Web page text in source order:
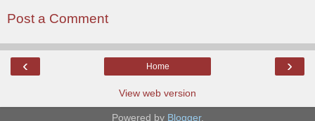
Post a Comment
‹ ›
Home
View web version
Powered by Blogger.